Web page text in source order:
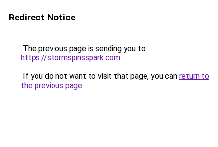
Redirect Notice
The previous page is sending you to
https://stormspinsspark.com.
If you do not want to visit that page, you can return to
the previous page.